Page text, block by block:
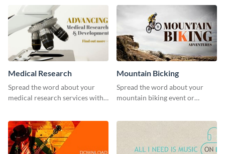
Medical Research
Spread the word about your
medical research services with
Mountain Bicking
Spread the word about your
mountain biking event or